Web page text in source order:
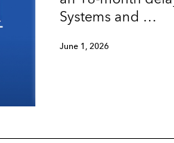
Systems and …
June 1, 2026